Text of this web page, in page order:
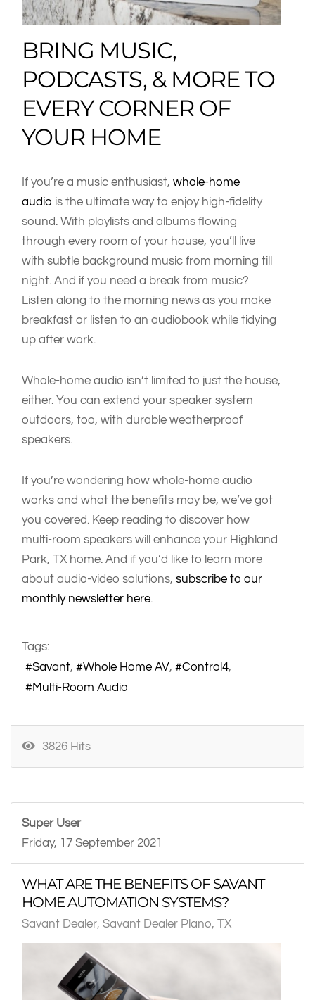
BRING MUSIC,
PODCASTS, & MORE TO
EVERY CORNER OF
YOUR HOME
If you’re a music enthusiast, whole-home
audio is the ultimate way to enjoy high-fidelity
sound. With playlists and albums flowing
through every room of your house, you’ll live
with subtle background music from morning till
night. And if you need a break from music?
Listen along to the morning news as you make
breakfast or listen to an audiobook while tidying
up after work.
Whole-home audio isn’t limited to just the house,
either. You can extend your speaker system
outdoors, too, with durable weatherproof
speakers.
If you’re wondering how whole-home audio
works and what the benefits may be, we’ve got
you covered. Keep reading to discover how
multi-room speakers will enhance your Highland
Park, TX home. And if you’d like to learn more
about audio-video solutions, subscribe to our
monthly newsletter here.
Tags:
Savant
Whole Home AV
Control4
Multi-Room Audio
3826 Hits
Super User
Friday, 17 September 2021
WHAT ARE THE BENEFITS OF SAVANT
HOME AUTOMATION SYSTEMS?
Savant Dealer Savant Dealer Plano, TX